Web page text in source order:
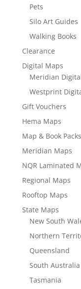
Pets
Silo Art Guides
Walking Books
Clearance
Digital Maps
Meridian
Westprint
Gift Vouchers
Hema Maps
Map & Book Packs
Meridian Maps
NQR Laminated
Regional Maps
Rooftop Maps
State Maps
New South
Northern
Queensland
South Australia
Tasmania